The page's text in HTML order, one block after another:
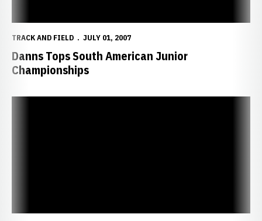
TRACK AND FIELD JULY 01, 2007
Danns Tops South American Junior
Championships